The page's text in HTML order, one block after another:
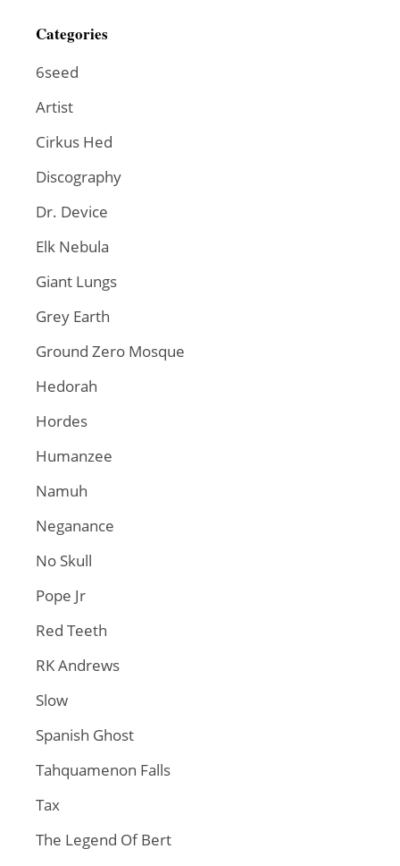
Categories
6seed
Artist
Cirkus Hed
Discography
Dr. Device
Elk Nebula
Giant Lungs
Grey Earth
Ground Zero Mosque
Hedorah
Hordes
Humanzee
Namuh
Neganance
No Skull
Pope Jr
Red Teeth
RK Andrews
Slow
Spanish Ghost
Tahquamenon Falls
Tax
The Legend Of Bert